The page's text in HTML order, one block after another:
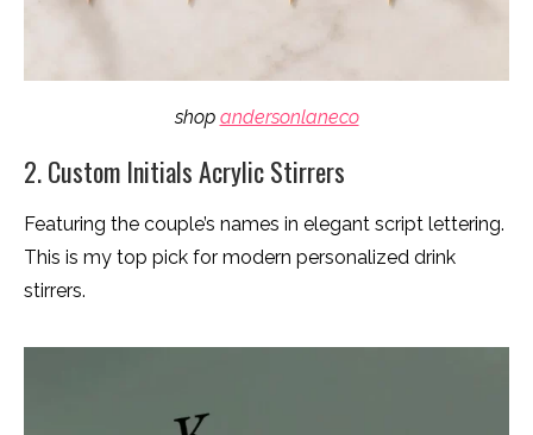
shop andersonlaneco
2. Custom Initials Acrylic Stirrers
Featuring the couple’s names in elegant script lettering.
This is my top pick for modern personalized drink
stirrers.